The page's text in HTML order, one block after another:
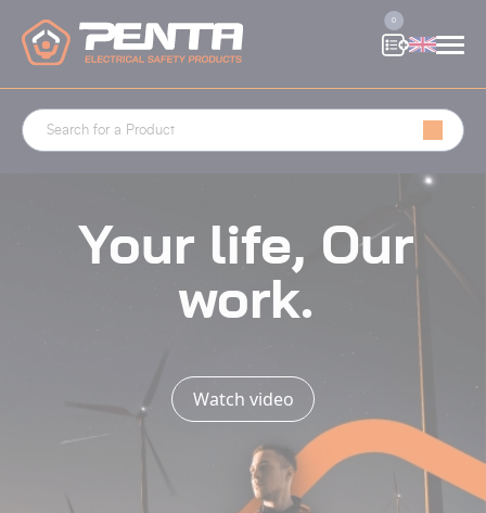
0
Your life, Our
work.
Watch video